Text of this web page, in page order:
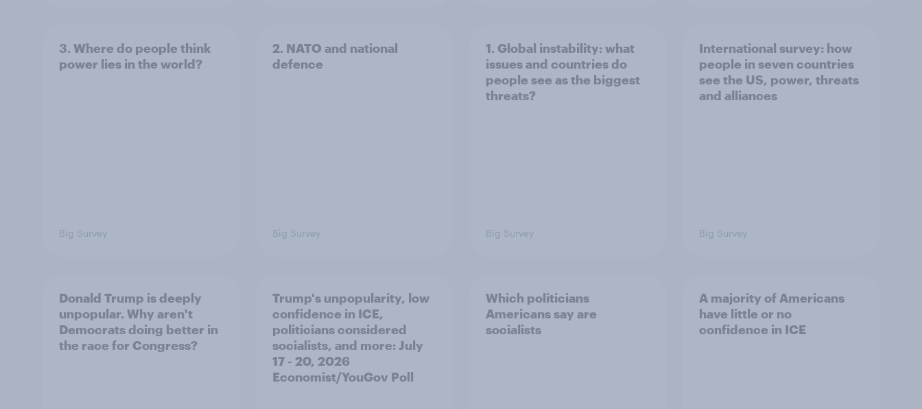
3. Where do people think
power lies in the world?
Big Survey
2. NATO and national
defence
Big Survey
1. Global instability: what
issues and countries do
people see as the biggest
threats?
Big Survey
International survey: how
people in seven countries
see the US, power, threats
and alliances
Big Survey
Donald Trump is deeply
unpopular. Why aren't
Democrats doing better in
the race for Congress?
Trump's unpopularity, low
confidence in ICE,
politicians considered
socialists, and more: July
17 - 20, 2026
Economist/YouGov Poll
Which politicians
Americans say are
socialists
A majority of Americans
have little or no
confidence in ICE